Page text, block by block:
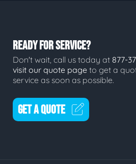
READY FOR SERVICE?
Don't wait, call us today at 877-
visit our quote page to get a
service as soon as possible.
GET A QUOTE